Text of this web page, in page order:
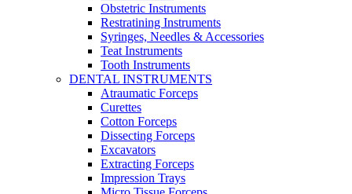
Obstetric Instruments
Restratining Instruments
Syringes, Needles & Accessories
Teat Instruments
Tooth Instruments
DENTAL INSTRUMENTS
Atraumatic Forceps
Curettes
Cotton Forceps
Dissecting Forceps
Excavators
Extracting Forceps
Impression Trays